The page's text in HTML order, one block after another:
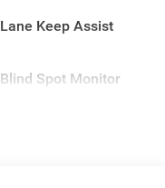
Lane Keep Assist
Blind Spot Monitor